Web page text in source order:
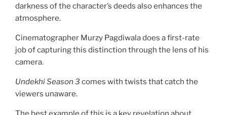
darkness of the character’s deeds also enhances the
atmosphere.
Cinematographer Murzy Pagdiwala does a first-rate
job of capturing this distinction through the lens of his
camera.
Undekhi Season 3 comes with twists that catch the
viewers unaware.